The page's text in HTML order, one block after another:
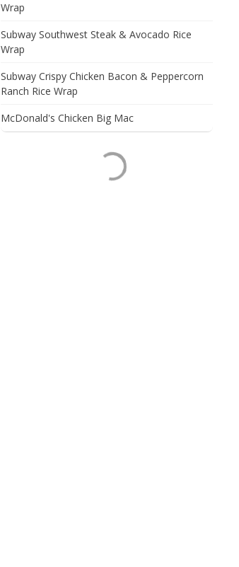
Wrap
Subway Southwest Steak & Avocado Rice
Wrap
Subway Crispy Chicken Bacon & Peppercorn
Ranch Rice Wrap
McDonald's Chicken Big Mac